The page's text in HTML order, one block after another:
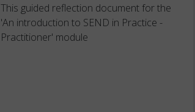
This guided reflection document for the
'An introduction to SEND in Practice -
Practitioner' module